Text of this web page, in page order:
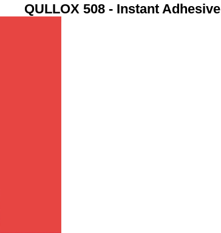
QULLOX 508 - Instant Adhesive